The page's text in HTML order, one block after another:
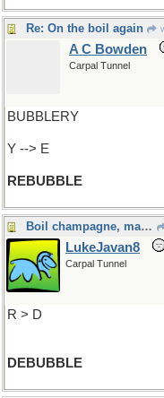
Re: On the boil again
A C Bowden
Carpal Tunnel
BUBBLERY
Y --> E
REBUBBLE
Boil champagne, make a liquour
LukeJavan8
Carpal Tunnel
R > D
DEBUBBLE